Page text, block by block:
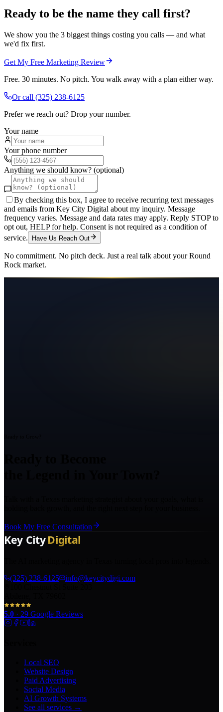
Ready to be the name they call first?
We show you the 3 biggest things costing you calls — and what
we'd fix first.
Get My Free Marketing Review
Free. 30 minutes. No pitch. You walk away with a plan either way.
Or call (325) 238-6125
Prefer we reach out? Drop your number.
Your name
Your phone number
Anything we should know? (optional)
By checking this box, I agree to receive recurring text messages
and emails from Key City Digital about my inquiry. Message
frequency varies. Message and data rates may apply. Reply STOP to
opt out, HELP for help. Consent is not required as a condition of
service.
Have Us Reach Out
No commitment. No pitch deck. Just a real talk about yourRound
Rock market.
Book My Free Consultation
(325) 238-6125
info@keycitydigi.com
5.0 · 29 Google Reviews
Local SEO
Website Design
Paid Advertising
Social Media
AI Growth Systems
See all services →